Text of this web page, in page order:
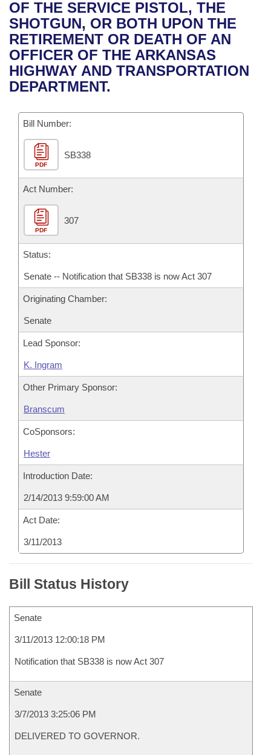
Bills in House Committees
Bills in Senate Committees
Bills in Joint Committees
Recent Activities
Recently Filed
Personalized Bill Tracking
Bill Conflicts Report
House
Senate
House Budget
Senate Budget
House Roll Call
Uncodified Historic Legislation
Governor's Veto List
Search Center
OF THE SERVICE PISTOL, THE
SHOTGUN, OR BOTH UPON THE
RETIREMENT OR DEATH OF AN
OFFICER OF THE ARKANSAS
HIGHWAY AND TRANSPORTATION
DEPARTMENT.
Bill Number:
PDF
SB338
Act Number:
PDF
307
Status:
Senate -- Notification that SB338 is now Act 307
Originating Chamber:
Senate
Lead Sponsor:
K. Ingram
Other Primary Sponsor:
Branscum
CoSponsors:
Hester
Introduction Date:
2/14/2013 9:59:00 AM
Act Date:
3/11/2013
Bill Status History
Senate
3/11/2013 12:00:18 PM
Notification that SB338 is now Act 307
Senate
3/7/2013 3:25:06 PM
DELIVERED TO GOVERNOR.